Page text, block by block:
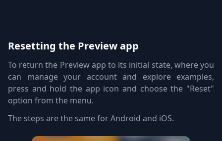
Resetting the Preview app
To return the Preview app to its initial state, where you
can manage your account and explore examples,
press and hold the app icon and choose the "Reset"
option from the menu.
The steps are the same for Android and iOS.